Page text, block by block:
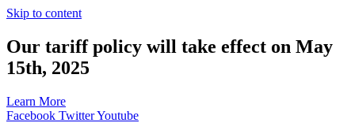
Skip to content
Our tariff policy will take effect on May
15th, 2025
Learn More
Facebook TwitterYoutube